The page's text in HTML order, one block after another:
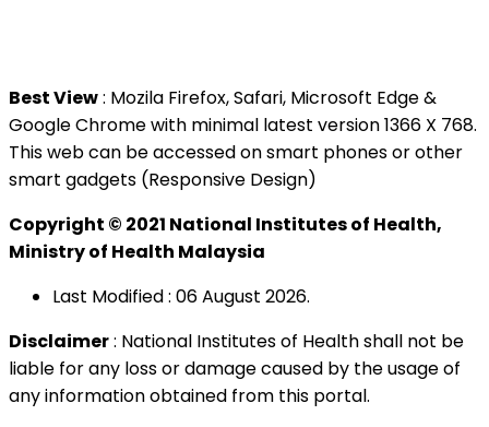
Best View: Mozila Firefox, Safari, Microsoft Edge &
Google Chrome with minimal latest version 1366 X 768.
This web can be accessed on smart phones or other
smart gadgets (Responsive Design)
Copyright © 2021 National Institutes of Health,
Ministry of Health Malaysia
Last Modified : 06 August 2026.
Disclaimer: National Institutes of Health shall not be
liable for any loss or damage caused by the usage of
any information obtained from this portal.